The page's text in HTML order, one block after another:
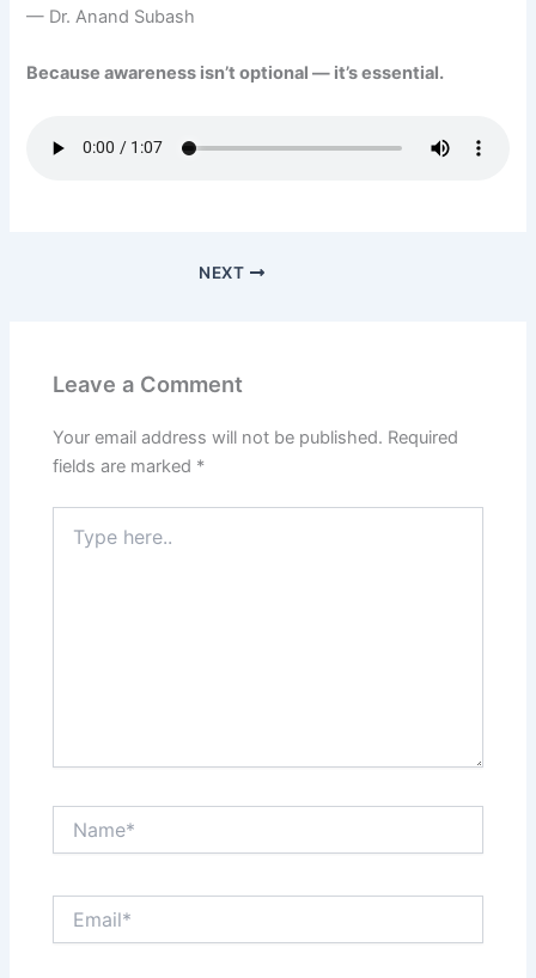
— Dr. Anand Subash
Because awareness isn’t optional — it’s essential.
NEXT
Leave a Comment
Your email address will not be published. Required
fields are marked *
here..